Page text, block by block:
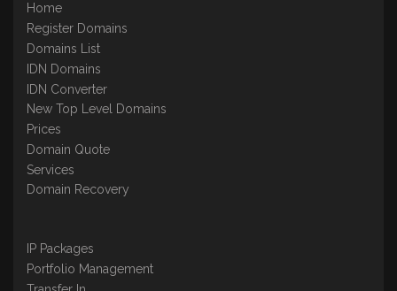
Home
Register Domains
Domains List
IDN Domains
IDN Converter
New Top Level Domains
Prices
Domain Quote
Services
Domain Recovery
IP Packages
Portfolio Management